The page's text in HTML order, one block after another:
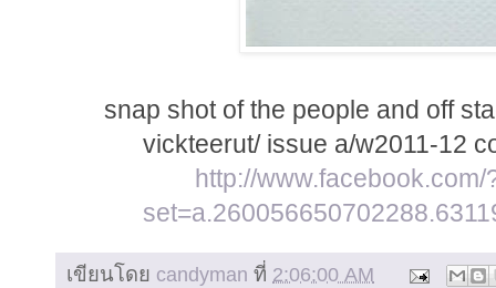
snap shot of the people and off
vickteerut/ issue a/w2011-12
http://
เขียนโดย candyman ที่ 2:06:00 AM